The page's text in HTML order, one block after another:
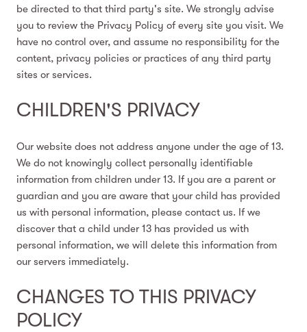
be directed to that third party's site. We strongly advise
you to review the Privacy Policy of every site you visit. We
have no control over, and assume no responsibility for the
content, privacy policies or practices of any third party
sites or services.
CHILDREN'S PRIVACY
Our website does not address anyone under the age of 13.
We do not knowingly collect personally identifiable
information from children under 13. If you are a parent or
guardian and you are aware that your child has provided
us with personal information, please contact us. If we
discover that a child under 13 has provided us with
personal information, we will delete this information from
our servers immediately.
CHANGES TO THIS PRIVACY
POLICY